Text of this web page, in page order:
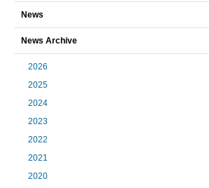
News
News Archive
2026
2025
2024
2023
2022
2021
2020